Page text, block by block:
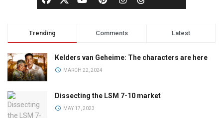
Trending Comments Latest
Kelders van Geheime: The characters are here
MARCH 22, 2024
Dissecting the LSM 7-10 market
MAY 17, 2023